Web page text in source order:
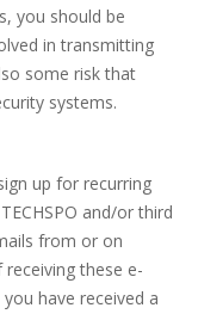
you should be
in transmitting
some risk that
systems.
up for recurring
and/or third
from or on
these e-
have received a